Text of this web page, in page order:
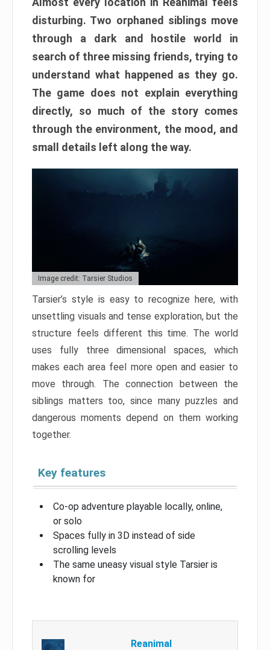
disturbing. Two orphaned siblings move
through a dark and hostile world in
search of three missing friends, trying to
understand what happened as they go.
The game does not explain everything
directly, so much of the story comes
through the environment, the mood, and
small details left along the way.
Image credit: Tarsier Studios
Tarsier’s style is easy to recognize here, with
unsettling visuals and tense exploration, but the
structure feels different this time. The world
uses fully three dimensional spaces, which
makes each area feel more open and easier to
move through. The connection between the
siblings matters too, since many puzzles and
dangerous moments depend on them working
together.
Key features
Co-op adventure playable locally, online,
or solo
Spaces fully in 3D instead of side
scrolling levels
The same uneasy visual style Tarsier is
known for
Reanimal